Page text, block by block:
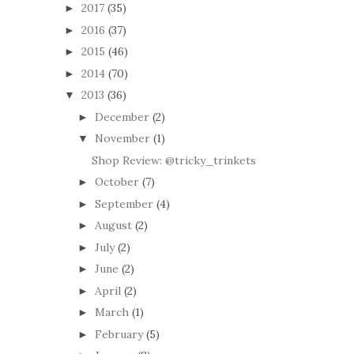
► 2017 (35)
► 2016 (37)
► 2015 (46)
► 2014 (70)
▼ 2013 (36)
► December (2)
▼ November (1)
Shop Review: @tricky_trinkets
► October (7)
► September (4)
► August (2)
► July (2)
► June (2)
► April (2)
► March (1)
► February (5)